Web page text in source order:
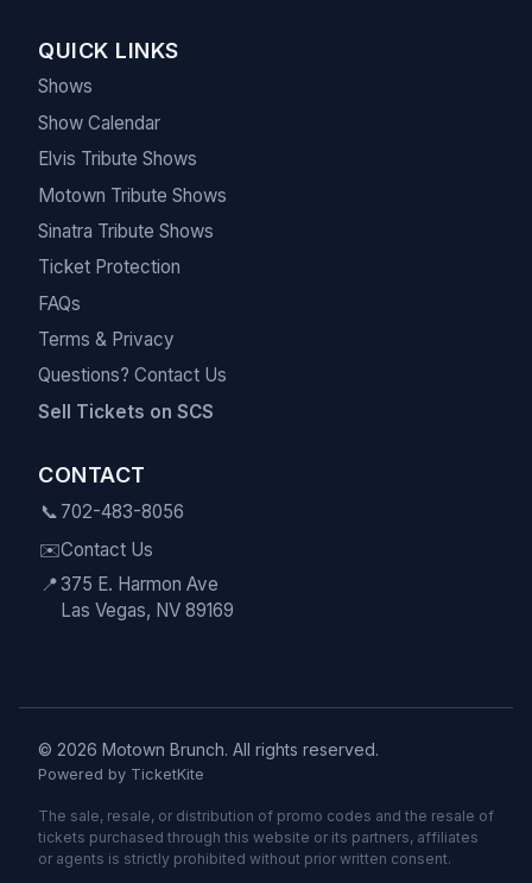
QUICK LINKS
Shows
Show Calendar
Elvis Tribute Shows
Motown Tribute Shows
Sinatra Tribute Shows
Ticket Protection
FAQs
Terms & Privacy
Questions? Contact Us
Sell Tickets on SCS
CONTACT
📞 702-483-8056
✉️Contact Us
📍375 E. Harmon Ave
Las Vegas, NV 89169
© 2026 Motown Brunch. All rights reserved.
Powered by TicketKite
The sale, resale, or distribution of promo codes and the resale of
tickets purchased through this website or its partners, affiliates
or agents is strictly prohibited without prior written consent.